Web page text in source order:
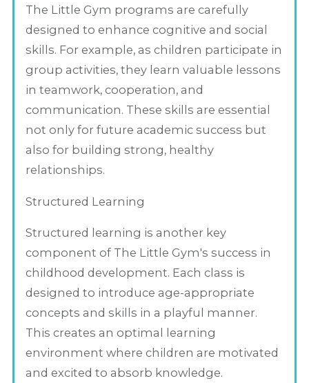
The Little Gym programs are carefully
designed to enhance cognitive and social
skills. For example, as children participate in
group activities, they learn valuable lessons
in teamwork, cooperation, and
communication. These skills are essential
not only for future academic success but
also for building strong, healthy
relationships.
Structured Learning
Structured learning is another key
component of The Little Gym's success in
childhood development. Each class is
designed to introduce age-appropriate
concepts and skills in a playful manner.
This creates an optimal learning
environment where children are motivated
and excited to absorb knowledge.